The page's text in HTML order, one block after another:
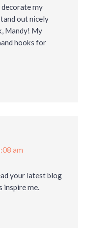
my
out nicely
Mandy! My
hooks for
am
your latest blog
inspire me.